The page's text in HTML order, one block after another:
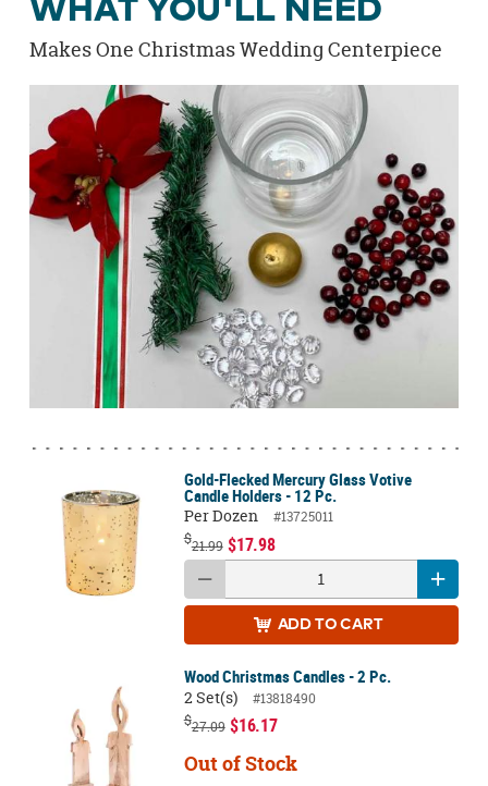
WHAT YOU'LL NEED
Makes One Christmas Wedding Centerpiece
Gold-Flecked Mercury Glass Votive
Candle Holders - 12 Pc.
Per Dozen
#13725011
$21.99 $17.98
ADD TO CART
Wood Christmas Candles - 2 Pc.
2 Set(s)
#13818490
$27.09 $16.17
Out of Stock